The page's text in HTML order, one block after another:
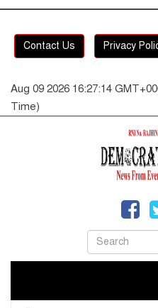
Contact Us Privacy
Aug 09 2026 16:27:14
Time)